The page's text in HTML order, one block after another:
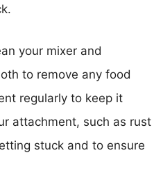
your mixer and
to remove any food
regularly to keep it
attachment, such as rust
stuck and to ensure